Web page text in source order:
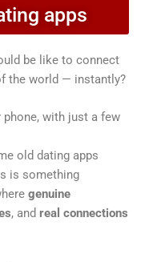
apps
be like to connect
the world — instantly?
with just a few
old dating apps
is something
genuine
, and real connections